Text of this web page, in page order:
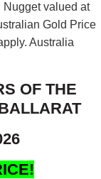
Nugget valued at
Gold Price
Australia
OF THE